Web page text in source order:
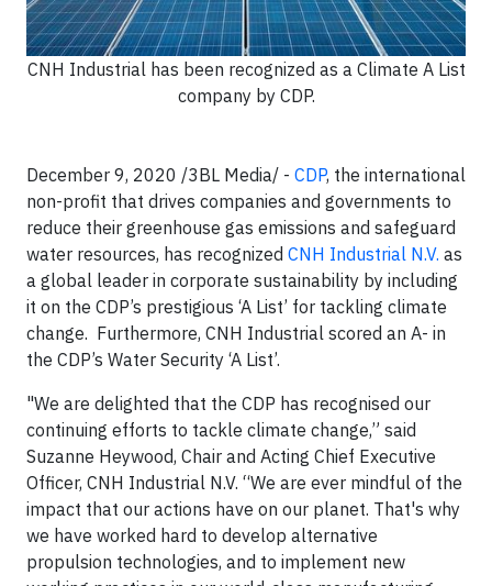
CNH Industrial has been recognized as a Climate A List
company by CDP.
December 9, 2020 /3BL Media/ - CDP, the international
non-profit that drives companies and governments to
reduce their greenhouse gas emissions and safeguard
water resources, has recognized CNH Industrial N.V. as
a global leader in corporate sustainability by including
it on the CDP’s prestigious ‘A List’ for tackling climate
change. Furthermore, CNH Industrial scored an A- in
the CDP’s Water Security ‘A List’.
"We are delighted that the CDP has recognised our
continuing efforts to tackle climate change,” said
Suzanne Heywood, Chair and Acting Chief Executive
Officer, CNH Industrial N.V. “We are ever mindful of the
impact that our actions have on our planet. That's why
we have worked hard to develop alternative
propulsion technologies, and to implement new